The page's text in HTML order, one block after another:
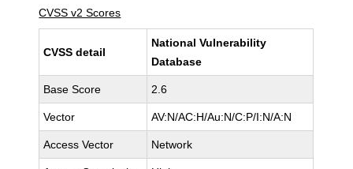
CVSS v2 Scores
CVSS detail
National Vulnerability
Database
Base Score 2.6
Vector AV:N/AC:H/Au:N/C:P/I:N/A:N
Access Vector Network